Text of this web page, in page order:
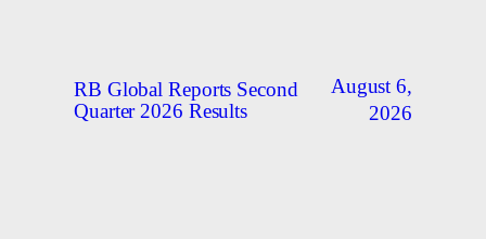
RB Global Reports Second
Quarter 2026 Results
August 6,
2026